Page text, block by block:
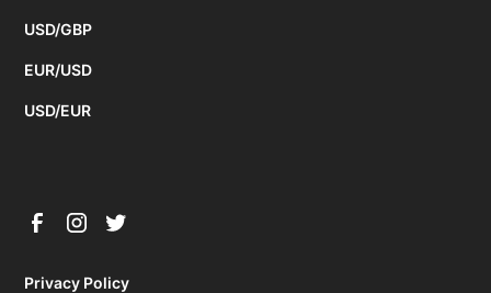
USD/GBP
EUR/USD
USD/EUR
Privacy Policy